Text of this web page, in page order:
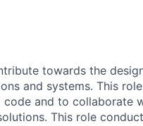
towards the
and systems. This
and to collaborate
This role